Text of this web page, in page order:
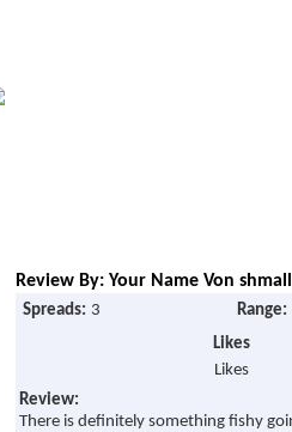
Review By: Your Name Von
Spreads: 3
Range:
Likes
Likes
Review:
There is definitely something fishy